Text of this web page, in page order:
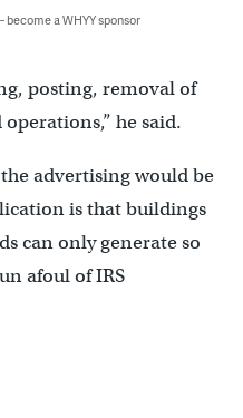
a WHYY sponsor
posting, removal of
he said.
advertising would be
is that buildings
can only generate so
afoul of IRS